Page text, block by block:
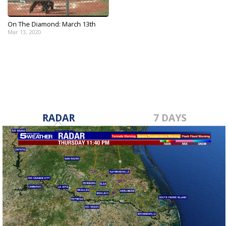
On The Diamond: March 13th
Mar 13, 2020
RADAR 7 DAYS